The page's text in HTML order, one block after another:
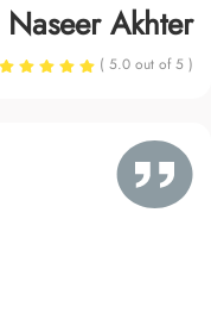
Naseer Akhter
( 5.0 out of 5 )